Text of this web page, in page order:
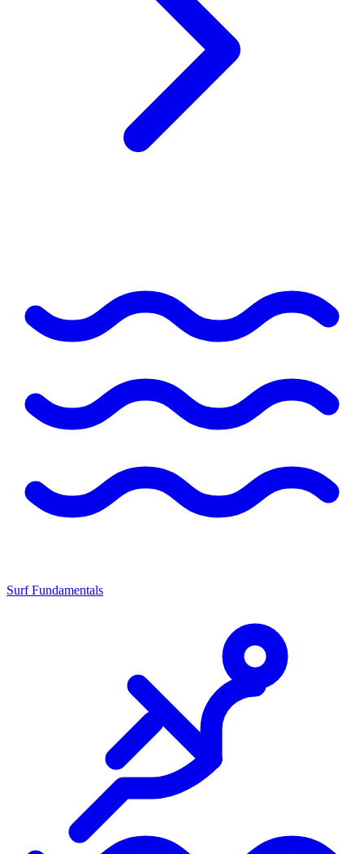
Surf Fundamentals